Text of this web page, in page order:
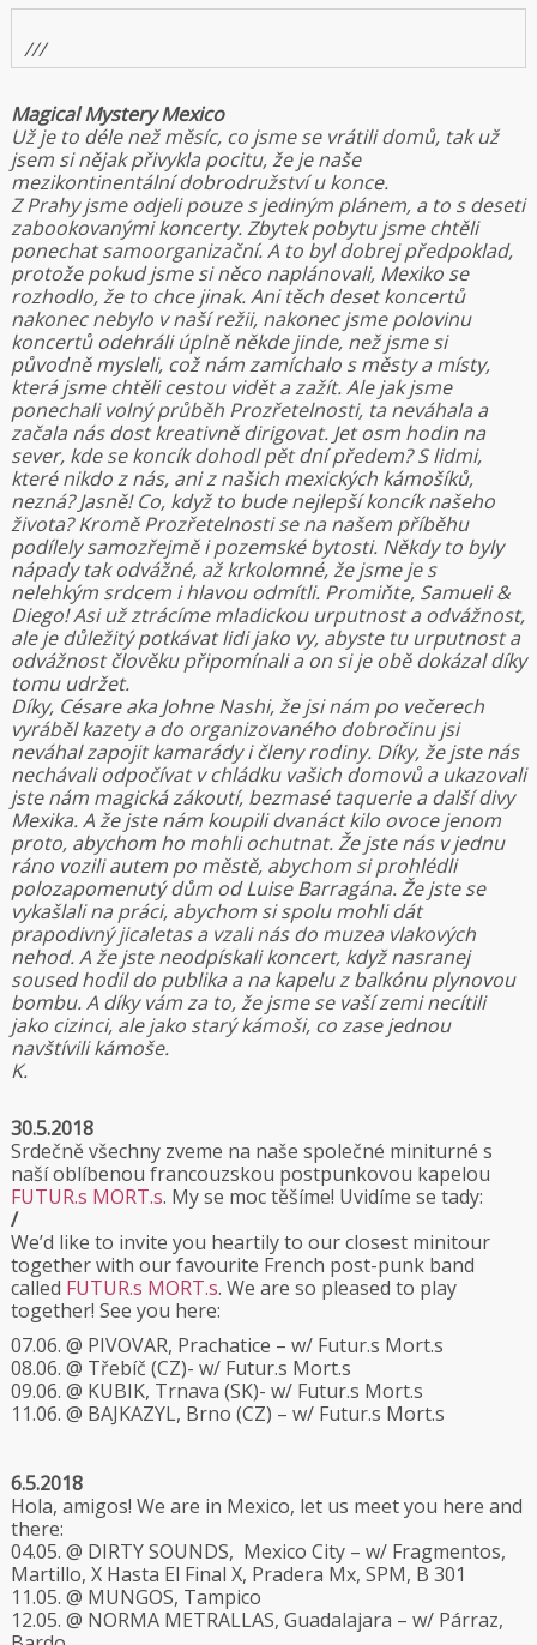
///
Magical Mystery Mexico
Už je to déle než měsíc, co jsme se vrátili domů, tak už
jsem si nějak přivykla pocitu, že je naše
mezikontinentální dobrodružství u konce.
Z Prahy jsme odjeli pouze s jediným plánem, a to s deseti
zabookovanými koncerty. Zbytek pobytu jsme chtěli
ponechat samoorganizační. A to byl dobrej předpoklad,
protože pokud jsme si něco naplánovali, Mexiko se
rozhodlo, že to chce jinak. Ani těch deset koncertů
nakonec nebylo v naší režii, nakonec jsme polovinu
koncertů odehráli úplně někde jinde, než jsme si
původně mysleli, což nám zamíchalo s městy a místy,
která jsme chtěli cestou vidět a zažít. Ale jak jsme
ponechali volný průběh Prozřetelnosti, ta neváhala a
začala nás dost kreativně dirigovat. Jet osm hodin na
sever, kde se koncík dohodl pět dní předem? S lidmi,
které nikdo z nás, ani z našich mexických kámošíků,
nezná? Jasně! Co, když to bude nejlepší koncík našeho
života? Kromě Prozřetelnosti se na našem příběhu
podílely samozřejmě i pozemské bytosti. Někdy to byly
nápady tak odvážné, až krkolomné, že jsme je s
nelehkým srdcem i hlavou odmítli. Promiňte, Samueli &
Diego! Asi už ztrácíme mladickou urputnost a odvážnost,
ale je důležitý potkávat lidi jako vy, abyste tu urputnost a
odvážnost člověku připomínali a on si je obě dokázal díky
tomu udržet.
Díky, Césare aka Johne Nashi, že jsi nám po večerech
vyráběl kazety a do organizovaného dobročinu jsi
neváhal zapojit kamarády i členy rodiny. Díky, že jste nás
nechávali odpočívat v chládku vašich domovů a ukazovali
jste nám magická zákoutí, bezmasé taquerie a další divy
Mexika. A že jste nám koupili dvanáct kilo ovoce jenom
proto, abychom ho mohli ochutnat. Že jste nás v jednu
ráno vozili autem po městě, abychom si prohlédli
polozapomenutý dům od Luise Barragána. Že jste se
vykašlali na práci, abychom si spolu mohli dát
prapodivný jicaletas a vzali nás do muzea vlakových
nehod. A že jste neodpískali koncert, když nasranej
soused hodil do publika a na kapelu z balkónu plynovou
bombu. A díky vám za to, že jsme se vaší zemi necítili
jako cizinci, ale jako starý kámoši, co zase jednou
navštívili kámoše.
K.
30.5.2018
Srdečně všechny zveme na naše společné miniturné s
naší oblíbenou francouzskou postpunkovou kapelou
FUTUR.s MORT.s. My se moc těšíme! Uvidíme se tady:
/
We’d like to invite you heartily to our closest minitour
together with our favourite French post-punk band
called FUTUR.s MORT.s. We are so pleased to play
together! See you here:
07.06. @ PIVOVAR, Prachatice – w/ Futur.s Mort.s
08.06. @ Třebíč (CZ)- w/ Futur.s Mort.s
09.06. @ KUBIK, Trnava (SK)- w/ Futur.s Mort.s
11.06. @ BAJKAZYL, Brno (CZ) – w/ Futur.s Mort.s
6.5.2018
Hola, amigos! We are in Mexico, let us meet you here and
there:
04.05. @ DIRTY SOUNDS, Mexico City – w/ Fragmentos,
Martillo, X Hasta El Final X, Pradera Mx, SPM, B 301
11.05. @ MUNGOS, Tampico
12.05. @ NORMA METRALLAS, Guadalajara – w/ Párraz,